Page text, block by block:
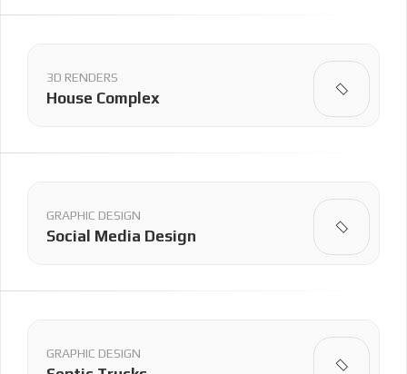
House Complex
3D RENDERS
Social Media Design
GRAPHIC DESIGN
GRAPHIC DESIGN